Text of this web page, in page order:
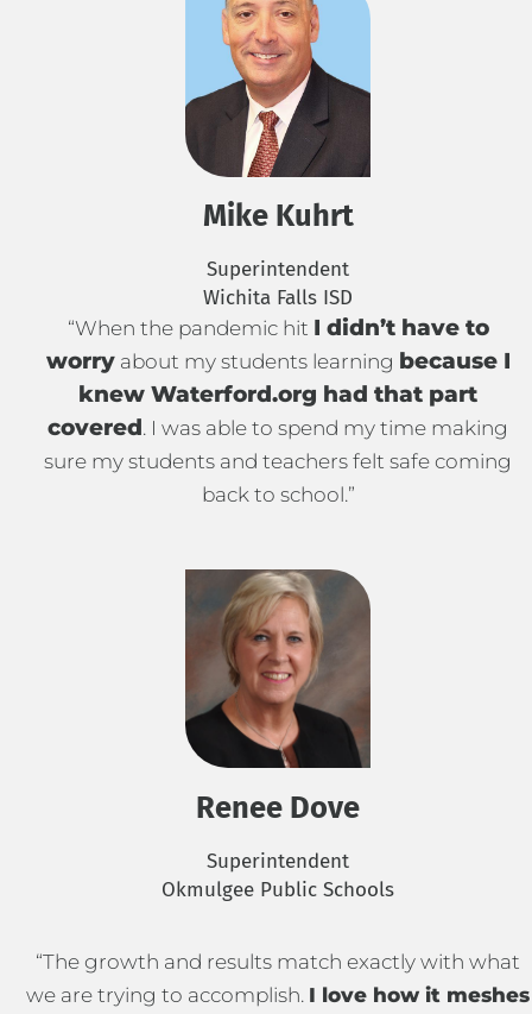
Mike Kuhrt
Superintendent
Wichita Falls ISD
“When the pandemic hit I didn’t have to
worryabout my students learning because I
knew Waterford.org had that part
covered. I was able to spend my time making
sure my students and teachers felt safe coming
back to school.”
Renee Dove
Superintendent
Okmulgee Public Schools
“The growth and results match exactly with what
we are trying to accomplish. I love how it meshes